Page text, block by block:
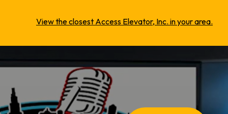
View the closest Access Elevator, Inc. in your area.